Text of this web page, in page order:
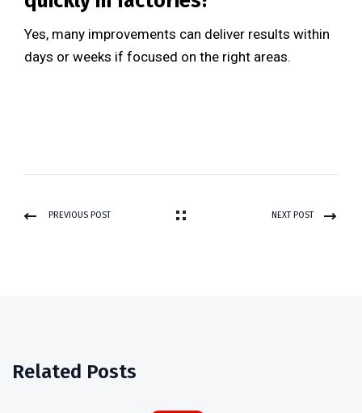
Yes, many improvements can deliver results within
days or weeks if focused on the right areas.
PREVIOUS POST NEXT POST
Related Posts